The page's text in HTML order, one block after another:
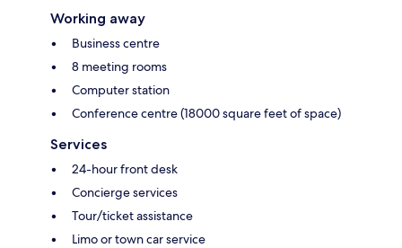
Working away
Business centre
8 meeting rooms
Computer station
Conference centre (18000 square feet of space)
Services
24-hour front desk
Concierge services
Tour/ticket assistance
Limo or town car service